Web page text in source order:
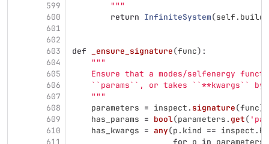
599
600
601
602
603
604
605
606
607
608
609
610
611
"""
return InfiniteSystem(self .
def _ensure_signature(func):
"""
Ensure that a modes/selfenergy
``params``, or takes ``**kwargs`` by
"""
parameters = inspect . signature(func).
has_params = bool(parameters . get( '
has_kwargs = any(p . kind == inspect .
for p in parameters